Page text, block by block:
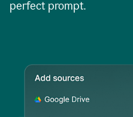
perfect prompt.